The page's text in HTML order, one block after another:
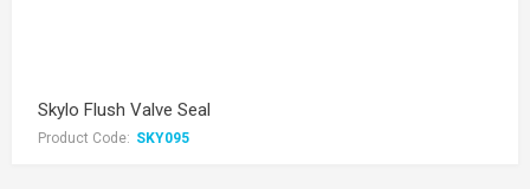
Skylo Flush Valve Seal
Product Code: SKY095